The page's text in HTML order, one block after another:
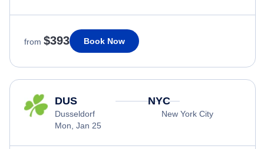
from $393 Book Now
DUS
Dusseldorf
Mon, Jan 25
NYC
New York City